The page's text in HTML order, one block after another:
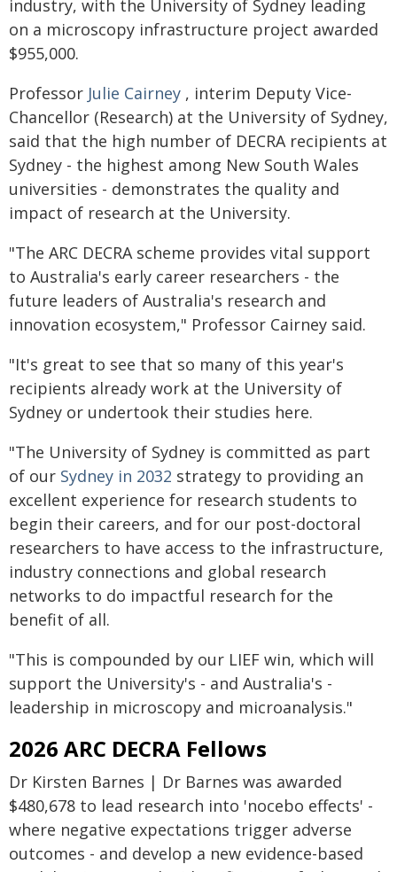
industry, with the University of Sydney leading
on a microscopy infrastructure project awarded
$955,000.
Professor Julie Cairney , interim Deputy Vice-
Chancellor (Research) at the University of Sydney,
said that the high number of DECRA recipients at
Sydney - the highest among New South Wales
universities - demonstrates the quality and
impact of research at the University.
"The ARC DECRA scheme provides vital support
to Australia's early career researchers - the
future leaders of Australia's research and
innovation ecosystem," Professor Cairney said.
"It's great to see that so many of this year's
recipients already work at the University of
Sydney or undertook their studies here.
"The University of Sydney is committed as part
of our Sydney in 2032 strategy to providing an
excellent experience for research students to
begin their careers, and for our post-doctoral
researchers to have access to the infrastructure,
industry connections and global research
networks to do impactful research for the
benefit of all.
"This is compounded by our LIEF win, which will
support the University's - and Australia's -
leadership in microscopy and microanalysis."
2026 ARC DECRA Fellows
Dr Kirsten Barnes | Dr Barnes was awarded
$480,678 to lead research into 'nocebo effects' -
where negative expectations trigger adverse
outcomes - and develop a new evidence-based